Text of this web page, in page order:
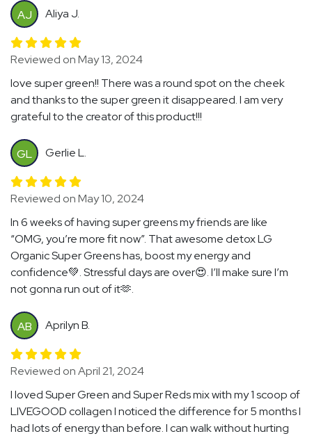
AJ Aliya J.
Reviewed on May 13, 2024
love super green!! There was a round spot on the cheek
and thanks to the super green it disappeared. I am very
grateful to the creator of this product!!!
GL Gerlie L.
Reviewed on May 10, 2024
In 6 weeks of having super greens my friends are like
“OMG, you’re more fit now”. That awesome detox LG
Organic Super Greens has, boost my energy and
confidence💚. Stressful days are over😍. I’ll make sure I’m
not gonna run out of it🫶.
AB Aprilyn B.
Reviewed on April 21, 2024
I loved Super Green and Super Reds mix with my 1 scoop of
LIVEGOOD collagen I noticed the difference for 5 months I
had lots of energy than before. I can walk without hurting